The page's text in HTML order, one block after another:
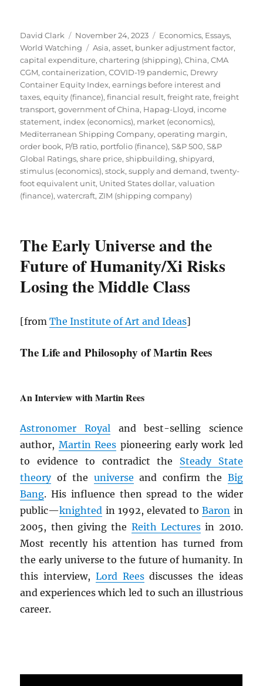
Author
David Clark
Posted
on
November 24, 2023 Categories
Economics, Essays,
World Watching
Tags
Asia,asset, bunker adjustment factor,
capital expenditure,chartering (shipping),China,CMA
CGM,containerization,COVID-19 pandemic, Drewry
Container Equity Index,earnings before interest and
taxes,equity (finance),financial result,freight rate,freight
transport,government of China, Hapag-Lloyd, income
statement, index (economics), market (economics),
Mediterranean Shipping Company,operating margin,
order book, P/B ratio, portfolio (finance),S&P 500,S&P
Global Ratings,share price,shipbuilding,shipyard,
stimulus (economics),stock,supply and demand,twenty-
foot equivalent unit, United States dollar,valuation
(finance),watercraft,ZIM (shipping company)
The Early Universe and the
Future of Humanity/Xi Risks
Losing the Middle Class
[fromThe Institute of Art and Ideas]
The Life and Philosophy of Martin Rees
An Interview with Martin Rees
Astronomer Royaland best-selling science
author, Martin Rees pioneering early work led
to evidence to contradict the Steady State
theoryof the universe and confirm the Big
Bang. His influence then spread to the wider
public—knighted in 1992, elevated toBaron in
2005, then giving the Reith Lecturesin 2010.
Most recently his attention has turned from
the early universe to the future of humanity. In
this interview, Lord Reesdiscusses the ideas
and experiences which led to such an illustrious
career.